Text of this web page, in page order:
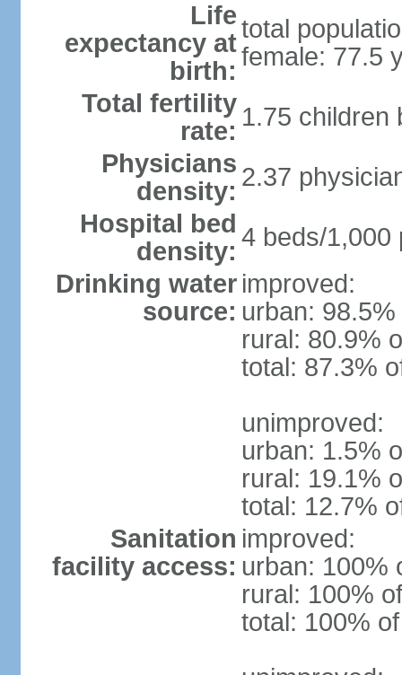
Life
expectancy at
birth:
total
female: 77.5
Total fertility
rate: 1.75 children
Physicians
density: 2.37
Hospital bed
density: 4 beds/1,000
Drinking water
source:
improved:
urban:
rural: 80.9%
total: 87.3%
unimproved:
urban: 1.5%
rural: 19.1%
total: 12.7%
Sanitation
facility access:
improved:
urban: 100%
rural: 100%
total: 100%